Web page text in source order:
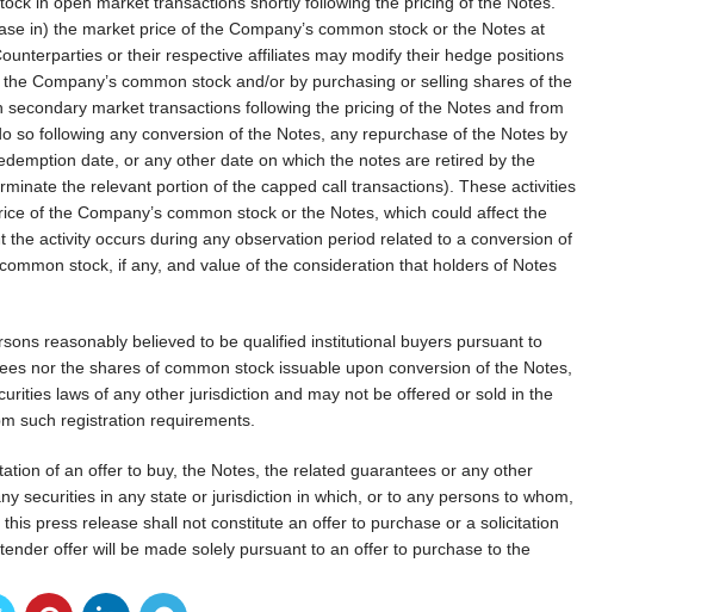
in) the market price of the Company’s common stock or the Notes at
or their respective affiliates may modify their hedge positions
Company’s common stock and/or by purchasing or selling shares of the
market transactions following the pricing of the Notes and from
so following any conversion of the Notes, any repurchase of the Notes by
date, or any other date on which the notes are retired by the
the relevant portion of the capped call transactions). These activities
of the Company’s common stock or the Notes, which could affect the
activity occurs during any observation period related to a conversion of
stock, if any, and value of the consideration that holders of Notes
reasonably believed to be qualified institutional buyers pursuant to
nor the shares of common stock issuable upon conversion of the Notes,
laws of any other jurisdiction and may not be offered or sold in the
such registration requirements.
of an offer to buy, the Notes, the related guarantees or any other
securities in any state or jurisdiction in which, or to any persons to whom,
this press release shall not constitute an offer to purchase or a solicitation
offer will be made solely pursuant to an offer to purchase to the